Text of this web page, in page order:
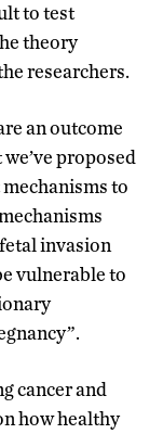
to test
theory
researchers.
an outcome
proposed
to
invasion
vulnerable to
cancer and
how healthy